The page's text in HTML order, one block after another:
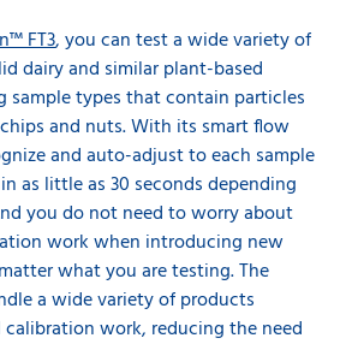
FT3, you can test a wide variety of
dairy and similar plant-based
sample types that contain particles
and nuts. With its smart flow
and auto-adjust to each sample
as little as 30 seconds depending
you do not need to worry about
work when introducing new
what you are testing. The
a wide variety of products
work, reducing the need